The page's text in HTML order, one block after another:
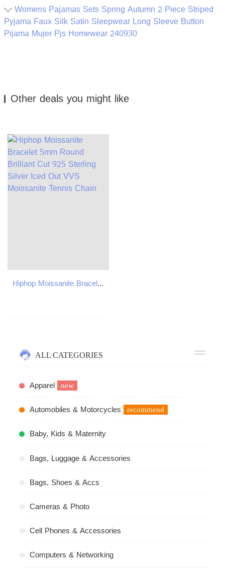
Womens Pajamas Sets Spring Autumn 2 Piece Striped
Pyjama Faux Silk Satin Sleepwear Long Sleeve Button
Pijama Mujer Pjs Homewear 240930
Other deals you might like
Hiphop Moissanite Bracelet 5mm Round Brilliant Cut 925 Sterling Silver Iced Out VVS Moissanite Tennis Chain
ALL CATEGORIES
Apparel new
Automobiles & Motorcycles recommend
Baby, Kids & Maternity
Bags, Luggage & Accessories
Bags, Shoes & Accs
Cameras & Photo
Cell Phones & Accessories
Computers & Networking